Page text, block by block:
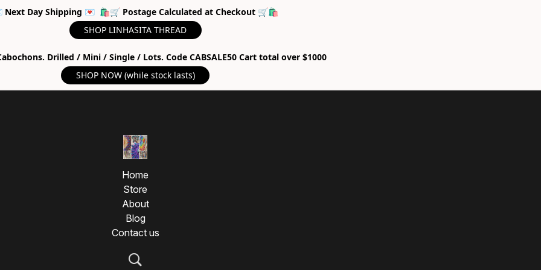
Next Day Shipping 💌 🛍🛒 Postage Calculated at Checkout 🛒🛍
SHOP LINHASITA THREAD
Drilled / Mini / Single / Lots. Code CABSALE50 Cart total over $1000
SHOP NOW (while stock lasts)
Home
Store
About
Blog
Contact us